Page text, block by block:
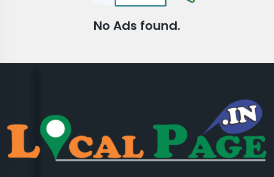
No Ads found.